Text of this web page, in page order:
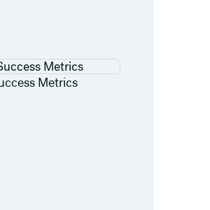
Metrics